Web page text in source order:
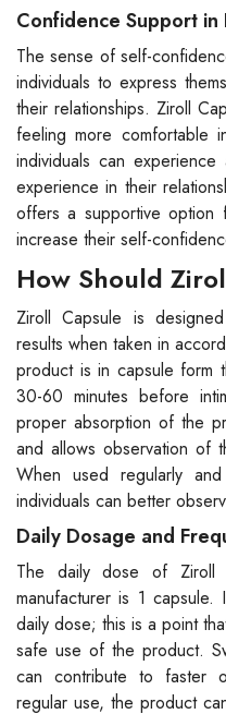
Confidence Support in
The sense of self-
individuals to express
their relationships. Ziroll
feeling more comfortable
individuals can
experience in their
offers a supportive option
increase their self-
How Should
Ziroll Capsule is
results when taken in
product is in capsule form
30-60 minutes before
proper absorption of the
and allows observation of
When used regularly
individuals can better
Daily Dosage and
The daily dose of Ziroll
manufacturer is 1
daily dose; this is a point
safe use of the product.
can contribute to faster
regular use, the product